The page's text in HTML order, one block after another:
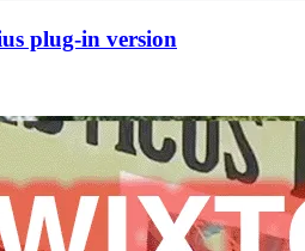
plug-in version